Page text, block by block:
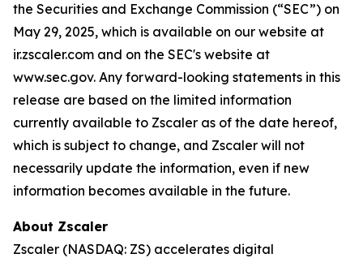
the Securities and Exchange Commission (“SEC”) on
May 29, 2025, which is available on our website at
ir.zscaler.com and on the SEC's website at
www.sec.gov. Any forward-looking statements in this
release are based on the limited information
currently available to Zscaler as of the date hereof,
which is subject to change, and Zscaler will not
necessarily update the information, even if new
information becomes available in the future.
About Zscaler
Zscaler (NASDAQ: ZS) accelerates digital